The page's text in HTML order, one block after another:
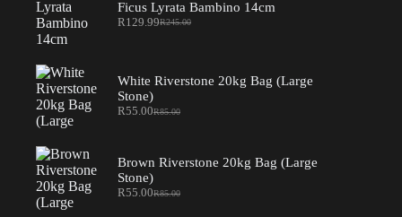
Ficus Lyrata Bambino 14cm
R245.00
Original
R129.99Current
White Riverstone 20kg Bag (Large
Stone)
R85.00
Original
R85.00.
R55.00Current
R55.00.
Brown Riverstone 20kg Bag (Large
Stone)
R85.00
Original
R55.00Current